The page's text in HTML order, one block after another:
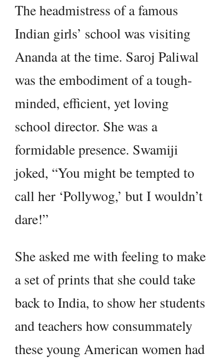
The headmistress of a famous
Indian girls’ school was visiting
Ananda at the time. Saroj Paliwal
was the embodiment of a tough-
minded, efficient, yet loving
school director. She was a
formidable presence. Swamiji
joked, “You might be tempted to
call her ‘Pollywog,’ but I wouldn’t
dare!”
She asked me with feeling to make
a set of prints that she could take
back to India, to show her students
and teachers how consummately
these young American women had